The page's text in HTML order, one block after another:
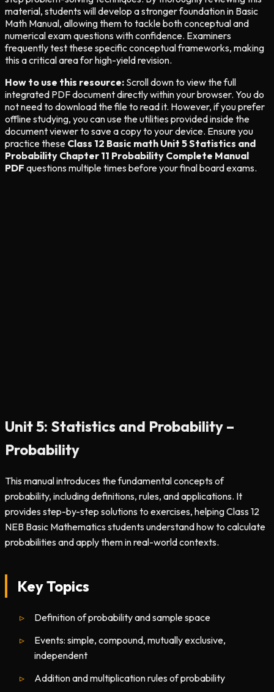
material, students will develop a stronger foundation in Basic
Math Manual, allowing them to tackle both conceptual and
numerical exam questions with confidence. Examiners
frequently test these specific conceptual frameworks, making
this a critical area for high-yield revision.
How to use this resource: Scroll down to view the full
integrated PDF document directly within your browser. You do
not need to download the file to read it. However, if you prefer
offline studying, you can use the utilities provided inside the
document viewer to save a copy to your device. Ensure you
practice these Class 12 Basic math Unit 5 Statistics and
Probability Chapter 11 Probability Complete Manual
PDF questions multiple times before your final board exams.
Unit 5: Statistics and Probability –
Probability
This manual introduces the fundamental concepts of
probability, including definitions, rules, and applications. It
provides step-by-step solutions to exercises, helping Class 12
NEB Basic Mathematics students understand how to calculate
probabilities and apply them in real-world contexts.
Key Topics
Definition of probability and sample space
Events: simple, compound, mutually exclusive,
independent
Addition and multiplication rules of probability